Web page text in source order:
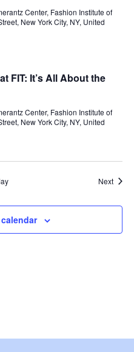
e
s
a
g
a
Center, Fashion Institute of
New York City, NY, United
FIT: It’s All About the
Center, Fashion Institute of
New York City, NY, United
Next